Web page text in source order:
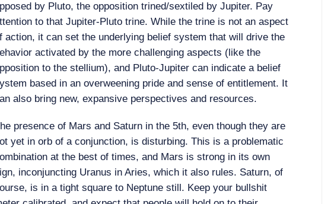
by Pluto, the opposition trined/sextiled by Jupiter. Pay
to that Jupiter-Pluto trine. While the trine is not an aspect
action, it can set the underlying belief system that will drive the
activated by the more challenging aspects (like the
to the stellium), and Pluto-Jupiter can indicate a belief
based in an overweening pride and sense of entitlement. It
also bring new, expansive perspectives and resources.
presence of Mars and Saturn in the 5th, even though they are
yet in orb of a conjunction, is disturbing. This is a problematic
at the best of times, and Mars is strong in its own
inconjuncting Uranus in Aries, which it also rules. Saturn, of
is in a tight square to Neptune still. Keep your bullshit